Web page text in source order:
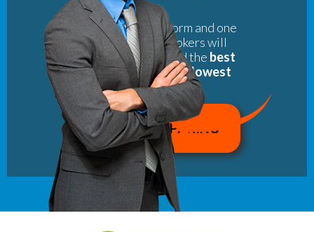
Fill out the short form and one
of our partner brokers will
rapidly help you find the best
mortgage with the lowest
interest rate.